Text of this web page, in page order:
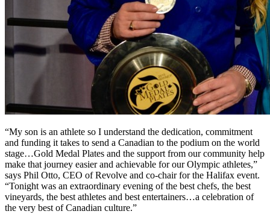
“My son is an athlete so I understand the dedication, commitment
and funding it takes to send a Canadian to the podium on the world
stage…Gold Medal Plates and the support from our community help
make that journey easier and achievable for our Olympic athletes,”
says Phil Otto, CEO of Revolve and co-chair for the Halifax event.
“Tonight was an extraordinary evening of the best chefs, the best
vineyards, the best athletes and best entertainers…a celebration of
the very best of Canadian culture.”